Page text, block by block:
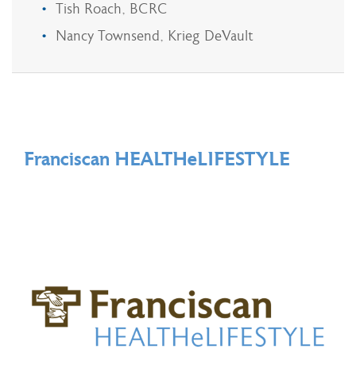
Tish Roach, BCRC
Nancy Townsend, Krieg DeVault
Franciscan HEALTHeLIFESTYLE